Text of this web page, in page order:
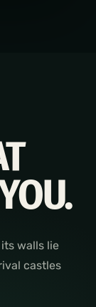
walls lie
castles